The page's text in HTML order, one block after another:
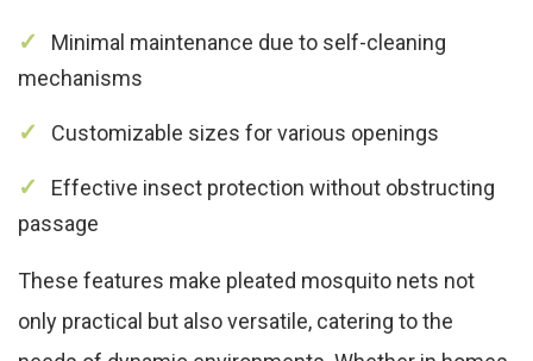
Minimal maintenance due to self-cleaning
mechanisms
Customizable sizes for various openings
Effective insect protection without obstructing
passage
These features make pleated mosquito nets not
only practical but also versatile, catering to the